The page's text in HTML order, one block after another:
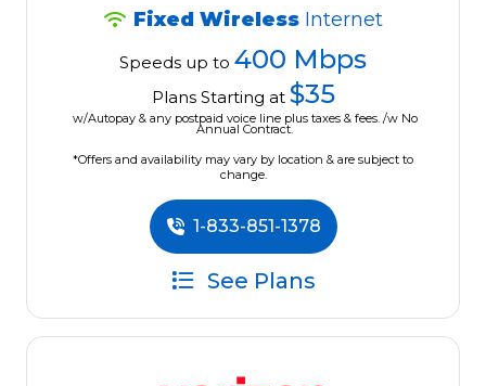
Fixed Wireless Internet
Speeds up to 400 Mbps
Plans Starting at $35
w/Autopay & any postpaid voice line plus taxes & fees. /w No
Annual Contract.
*Offers and availability may vary by location & are subject to
change.
1-833-851-1378
See Plans